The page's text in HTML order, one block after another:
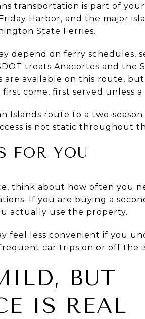
transportation is part of
Harbor, and the major
State Ferries.
depend on ferry schedules,
treats Anacortes and the
available on this route,
come, first served unless
Islands route to a two-
is not static throughout
FOR YOU
think about how often you
If you are buying a
actually use the property.
feel less convenient if you
car trips on or off the
BUT
IS REAL